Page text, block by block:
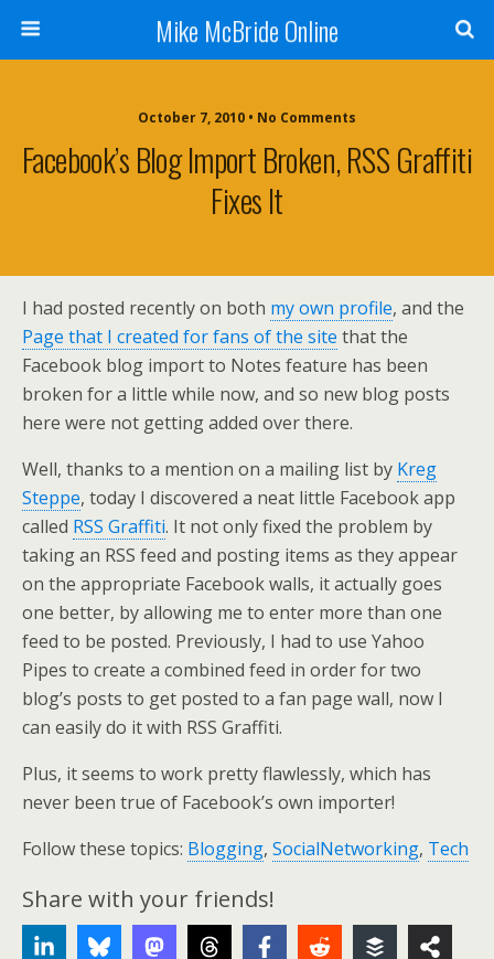
Mike McBride Online
October 7, 2010 • No Comments
Facebook’s Blog Import Broken, RSS Graffiti
Fixes It
I had posted recently on both my own profile, and the
Page that I created for fans of the site that the
Facebook blog import to Notes feature has been
broken for a little while now, and so new blog posts
here were not getting added over there.
Well, thanks to a mention on a mailing list by Kreg
Steppe, today I discovered a neat little Facebook app
called RSS Graffiti. It not only fixed the problem by
taking an RSS feed and posting items as they appear
on the appropriate Facebook walls, it actually goes
one better, by allowing me to enter more than one
feed to be posted. Previously, I had to use Yahoo
Pipes to create a combined feed in order for two
blog’s posts to get posted to a fan page wall, now I
can easily do it with RSS Graffiti.
Plus, it seems to work pretty flawlessly, which has
never been true of Facebook’s own importer!
Follow these topics: Blogging, SocialNetworking, Tech
Share with your friends!